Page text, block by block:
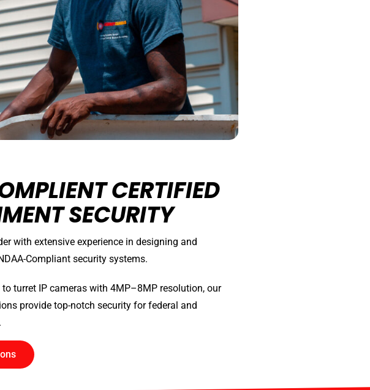
CERTIFIED
SECURITY
with extensive experience in designing and
Compliant security systems.
turret IP cameras with 4MP–8MP resolution, our
provide top-notch security for federal and